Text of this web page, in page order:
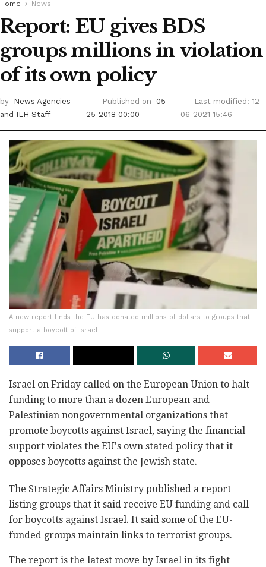
Home News
Report: EU gives BDS
groups millions in violation
of its own policy
by
News Agencies
and ILH Staff
Published on
05-
25-2018 00:00
Last modified: 12-
06-2021 15:46
A new report finds the EU has donated millions of dollars to groups that
support a boycott of Israel
Israel on Friday called on the European Union to halt
funding to more than a dozen European and
Palestinian nongovernmental organizations that
promote boycotts against Israel, saying the financial
support violates the EU's own stated policy that it
opposes boycotts against the Jewish state.
The Strategic Affairs Ministry published a report
listing groups that it said receive EU funding and call
for boycotts against Israel. It said some of the EU-
funded groups maintain links to terrorist groups.
The report is the latest move by Israel in its fight